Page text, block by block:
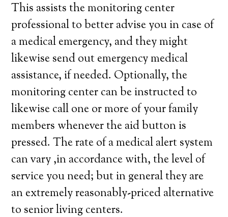
This assists the monitoring center
professional to better advise you in case of
a medical emergency, and they might
likewise send out emergency medical
assistance, if needed. Optionally, the
monitoring center can be instructed to
likewise call one or more of your family
members whenever the aid button is
pressed. The rate of a medical alert system
can vary ,in accordance with, the level of
service you need; but in general they are
an extremely reasonably-priced alternative
to senior living centers.